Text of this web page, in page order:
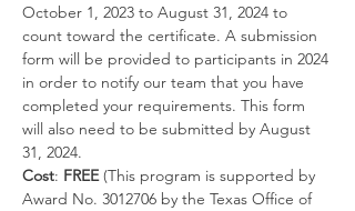
October 1, 2023 to August 31, 2024 to
count toward the certificate. A submission
form will be provided to participants in 2024
in order to notify our team that you have
completed your requirements. This form
will also need to be submitted by August
31, 2024.
Cost: FREE (This program is supported by
Award No. 3012706 by the Texas Office of